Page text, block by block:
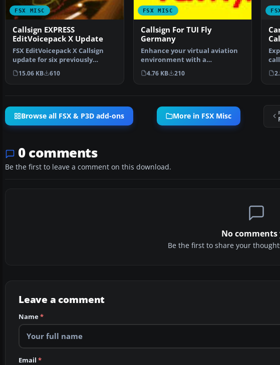
FSX MISC
Callsign EXPRESS
EditVoicepack X Update
FSX EditVoicepack X Callsign
update for six previously
released AIG callsigns…
15.06 KB 610
FSX MISC
Callsign For TUI Fly
Germany
Enhance your virtual aviation
environment with a
comprehensive and
convenient…
4.76 KB 210
of
Browse all FSX & P3D add-ons More in FSX Misc
0 comments
Be the first to leave a comment on this download.
No comments
Be the first to share your
Leave a comment
Name*
Email *